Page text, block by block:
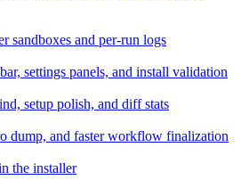
sandboxes and per-run logs
settings panels, and install validation
setup polish, and diff stats
dump, and faster workflow finalization
the installer